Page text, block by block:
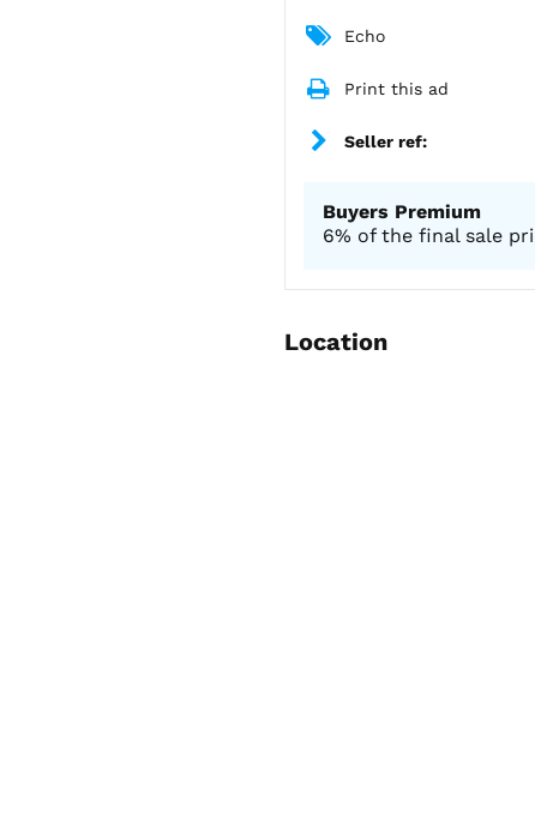
Echo
Print this ad
Seller ref:
Buyers Premium
6% of the final sale
Location